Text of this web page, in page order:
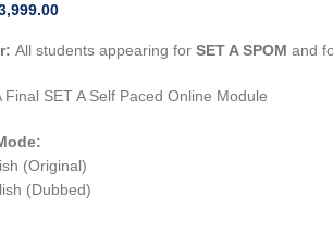
All students appearing for SET A SPOM and
Final SET A Self Paced Online Module
(Original)
(Dubbed)